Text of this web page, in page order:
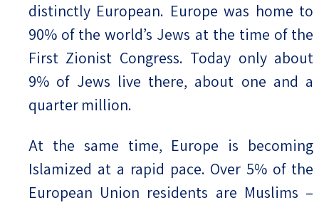
distinctly European. Europe was home to
90% of the world’s Jews at the time of the
First Zionist Congress. Today only about
9% of Jews live there, about one and a
quarter million.
At the same time, Europe is becoming
Islamized at a rapid pace. Over 5% of the
European Union residents are Muslims –